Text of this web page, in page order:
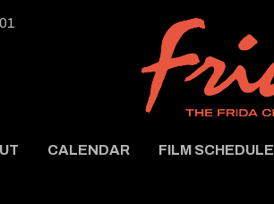
CALENDAR FILM SCHEDULE